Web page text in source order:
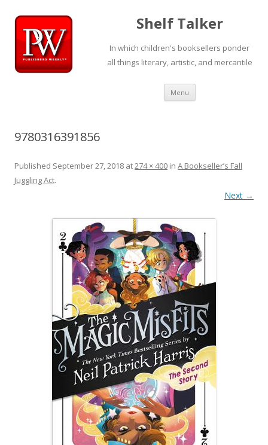
Shelf Talker
In which children's booksellers ponder
all things literary, artistic, and mercantile
Menu Skip
content
9780316391856
Published September 27, 2018 at274 × 400 in A Bookseller’s Fall
Juggling Act.
Next →